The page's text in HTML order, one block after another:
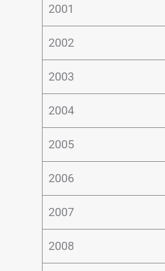
2001
2002
2003
2004
2005
2006
2007
2008